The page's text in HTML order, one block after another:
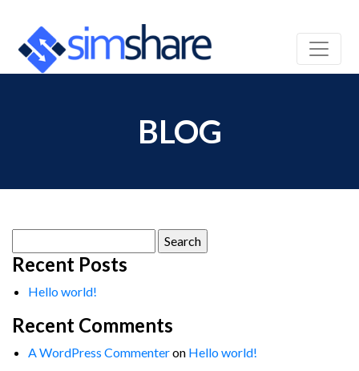
BLOG
for:
Recent Posts
Hello world!
Recent Comments
A WordPress Commenteron Hello world!